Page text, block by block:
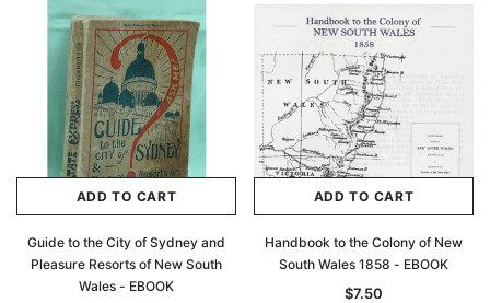
ADD TO CART
Guide to the City of Sydney and
Pleasure Resorts of New South
Wales - EBOOK
ADD TO CART
Handbook to the Colony of New
South Wales 1858 - EBOOK
$7.50